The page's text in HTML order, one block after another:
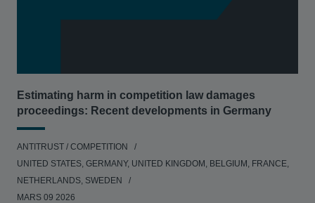
Estimating harm in competition law damages
proceedings: Recent developments in Germany
ANTITRUST / COMPETITION
UNITED STATES, GERMANY, UNITED KINGDOM, BELGIUM, FRANCE,
NETHERLANDS, SWEDEN
MARS 09 2026